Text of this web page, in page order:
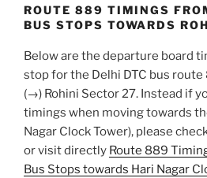
ROUTE 889 TIMINGS
BUS STOPS TOWARDS
Below are the departure board
stop for the Delhi DTC bus
(→) Rohini Sector 27. Instead if
timings when moving towards
Nagar Clock Tower), please
or visit directly Route 889
Bus Stops towards Hari Nagar